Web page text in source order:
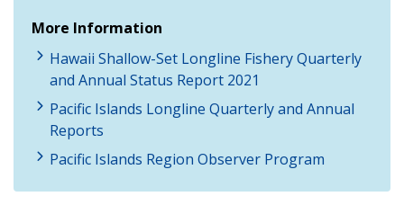
More Information
Hawaii Shallow-Set Longline Fishery Quarterly
and Annual Status Report 2021
Pacific Islands Longline Quarterly and Annual
Reports
Pacific Islands Region Observer Program